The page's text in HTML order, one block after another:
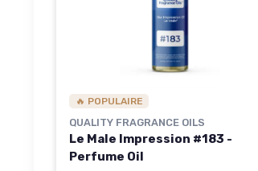
🔥 POPULAIRE
QUALITY FRAGRANCE OILS
Le Male Impression #183 -
Perfume Oil